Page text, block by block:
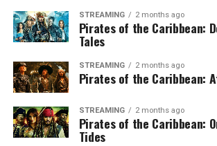
STREAMING 2 months ago
Pirates of the Caribbean:
Tales
STREAMING 2 months ago
Pirates of the Caribbean:
STREAMING 2 months ago
Pirates of the Caribbean:
Tides